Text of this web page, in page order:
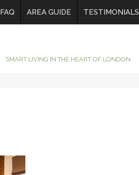
FAQ AREA GUIDE TESTIMONIALS
SMART LIVING IN THE HEART OF LONDON